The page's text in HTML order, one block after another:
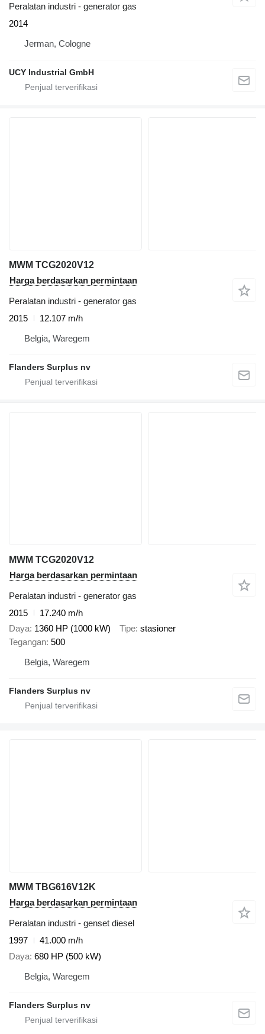
Peralatan industri - generator gas
2014
Jerman, Cologne
UCY Industrial GmbH
MWM TCG2020V12
Harga berdasarkan permintaan
Peralatan industri - generator gas
2015
12.107 m/h
Belgia, Waregem
Flanders Surplus nv
MWM TCG2020V12
Harga berdasarkan permintaan
Peralatan industri - generator gas
2015
17.240 m/h
Daya 1360 HP (1000 kW) Tipe stasioner
Tegangan 500
Belgia, Waregem
Flanders Surplus nv
MWM TBG616V12K
Harga berdasarkan permintaan
Peralatan industri - genset diesel
1997
41.000 m/h
Daya 680 HP (500 kW)
Belgia, Waregem
Flanders Surplus nv